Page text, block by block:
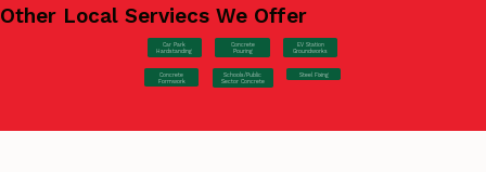
Other Local Serviecs We Offer
Car Park
Hardstanding
Concrete
Pouring
EV Station
Groundworks
Concrete
Formwork
Schools/Public
Sector Concrete
Steel Fixing